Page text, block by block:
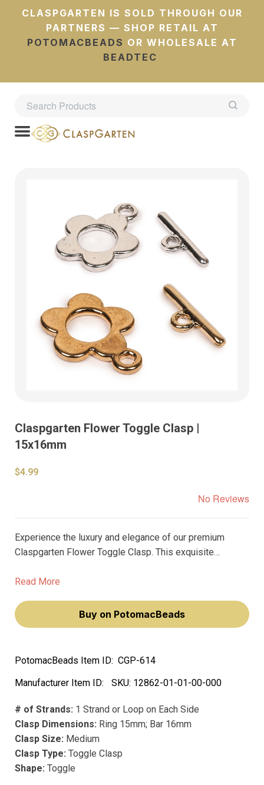
CLASPGARTEN IS SOLD THROUGH OUR
PARTNERS — SHOP RETAIL AT
POTOMACBEADS OR WHOLESALE AT
BEADTEC
Claspgarten Flower Toggle Clasp |
15x16mm
$4.99
No Reviews
Experience the luxury and elegance of our premium
Claspgarten Flower Toggle Clasp. This exquisite
making them feel more sophisticated and refined.
silver/gray and gold/yellow finishes, this clasp is
perfect for adding a touch of sophistication to any piece.
Read More
Buy on PotomacBeads
PotomacBeads Item ID: CGP-614
Manufacturer Item ID:
SKU: 12862-01-01-00-000
# of Strands: 1 Strand or Loop on Each Side
Clasp Dimensions: Ring 15mm; Bar 16mm
Clasp Size: Medium
Clasp Type: Toggle Clasp
Shape: Toggle